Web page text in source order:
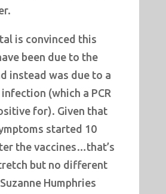
is convinced this
been due to the
instead was due to a
(which a PCR
for). Given that
started 10
the vaccines…that’s
but no different
Humphries